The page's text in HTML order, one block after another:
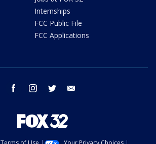
Internships
FCC Public File
FCC Applications
facebook instagram twitter